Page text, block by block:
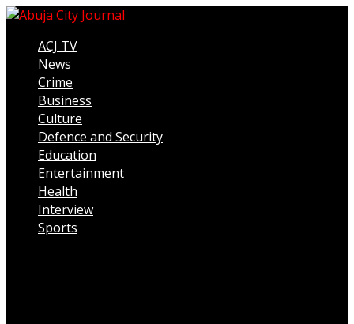
ACJ TV
News
Crime
Business
Culture
Defence and Security
Education
Entertainment
Health
Interview
Sports